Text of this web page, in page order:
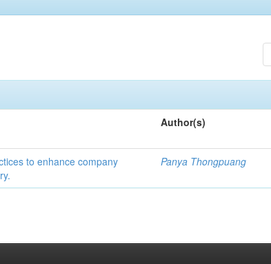
Author(s)
to enhance company
Panya Thongpuang